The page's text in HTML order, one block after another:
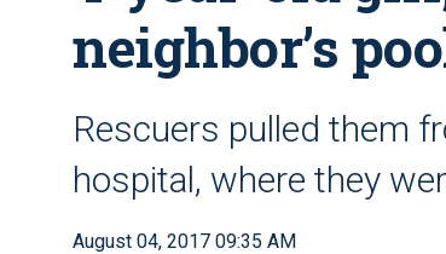
neighbor’s
Rescuers pulled them
hospital, where they
August 04, 2017 09:35 AM